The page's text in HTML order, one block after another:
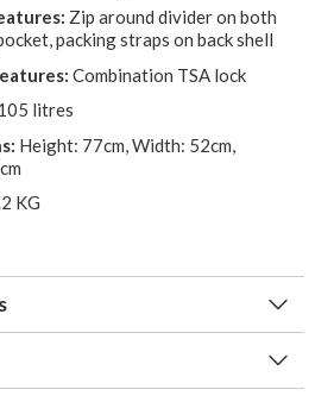
Zip around divider on both
packing straps on back shell
Combination TSA lock
litres
Height: 77cm, Width: 52cm,
KG